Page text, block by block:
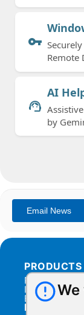
vpn_key
Remote
support_agent
AI
by
PRODUCTS
Products
Integration
Billing
RESOURCES